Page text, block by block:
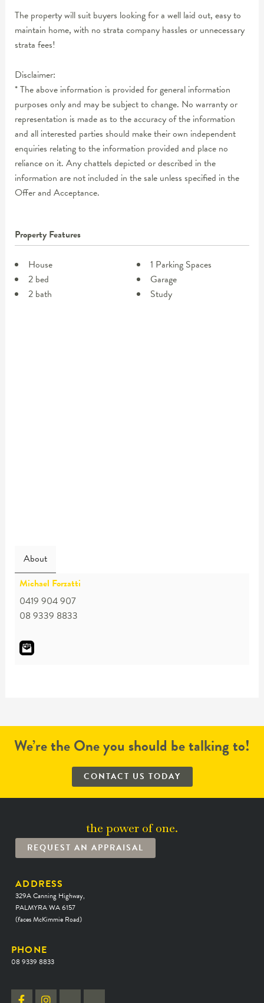
The property will suit buyers looking for a well laid out, easy to
maintain home, with no strata company hassles or unnecessary
strata fees!
Disclaimer:
* The above information is provided for general information
purposes only and may be subject to change. No warranty or
representation is made as to the accuracy of the information
and all interested parties should make their own independent
enquiries relating to the information provided and place no
reliance on it. Any chattels depicted or described in the
information are not included in the sale unless specified in the
Offer and Acceptance.
Property Features
House
2 bed
2 bath
1 Parking Spaces
Garage
Study
About
Michael Forzatti
0419 904 907
08 9339 8833
We’re the One you should be talking to!
CONTACT US TODAY
the power of one.
REQUEST AN APPRAISAL
ADDRESS
329A Canning Highway,
PALMYRA WA 6157
(faces McKimmie Road)
PHONE
08 9339 8833